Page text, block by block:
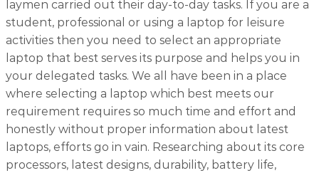
laymen carried out their day-to-day tasks. If you are a
student, professional or using a laptop for leisure
activities then you need to select an appropriate
laptop that best serves its purpose and helps you in
your delegated tasks. We all have been in a place
where selecting a laptop which best meets our
requirement requires so much time and effort and
honestly without proper information about latest
laptops, efforts go in vain. Researching about its core
processors, latest designs, durability, battery life,